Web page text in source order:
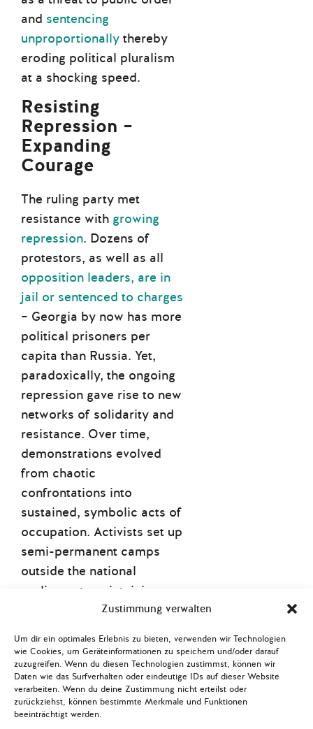
Zustimmung verwalten
Um dir ein optimales Erlebnis zu bieten, verwenden wir Technologien
wie Cookies, um Geräteinformationen zu speichern und/oder darauf
zuzugreifen. Wenn du diesen Technologien zustimmst, können wir
Daten wie das Surfverhalten oder eindeutige IDs auf dieser Website
verarbeiten. Wenn du deine Zustimmung nicht erteilst oder
zurückziehst, können bestimmte Merkmale und Funktionen
beeinträchtigt werden.
and sentencing
unproportionally thereby
eroding political pluralism
at a shocking speed.
Resisting
Repression –
Expanding
Courage
The ruling party met
resistance with growing
repression. Dozens of
protestors, as well as all
opposition leaders, are in
jail or sentenced to charges
– Georgia by now has more
political prisoners per
capita than Russia. Yet,
paradoxically, the ongoing
repression gave rise to new
networks of solidarity and
resistance. Over time,
demonstrations evolved
from chaotic
confrontations into
sustained, symbolic acts of
occupation. Activists set up
semi-permanent camps
outside the national
parliament, maintaining a
continuous presence that
civic space. While overt
violence was common in
the beginning of the protest
movement,repression has